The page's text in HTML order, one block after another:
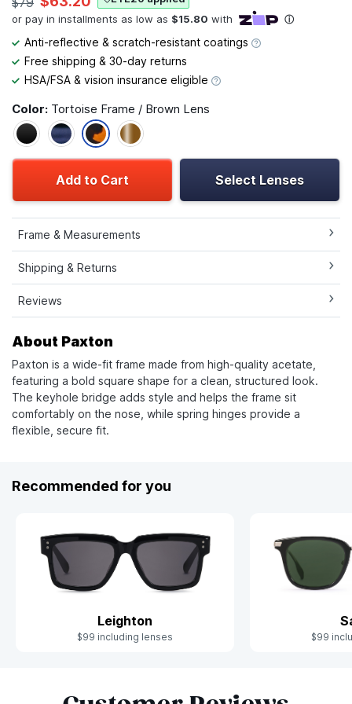
Anti-reflective & scratch-resistant coatings
Free shipping & 30-day returns
HSA/FSA & vision insurance eligible
Color: Tortoise Frame / Brown Lens
Add to Cart Select Lenses
Frame & Measurements
Shipping & Returns
Reviews
About Paxton
Paxton is a wide-fit frame made from high-quality acetate,
featuring a bold square shape for a clean, structured look.
The keyhole bridge adds style and helps the frame sit
comfortably on the nose, while spring hinges provide a
flexible, secure fit.
Recommended for you
Leighton
$99 including lenses $99